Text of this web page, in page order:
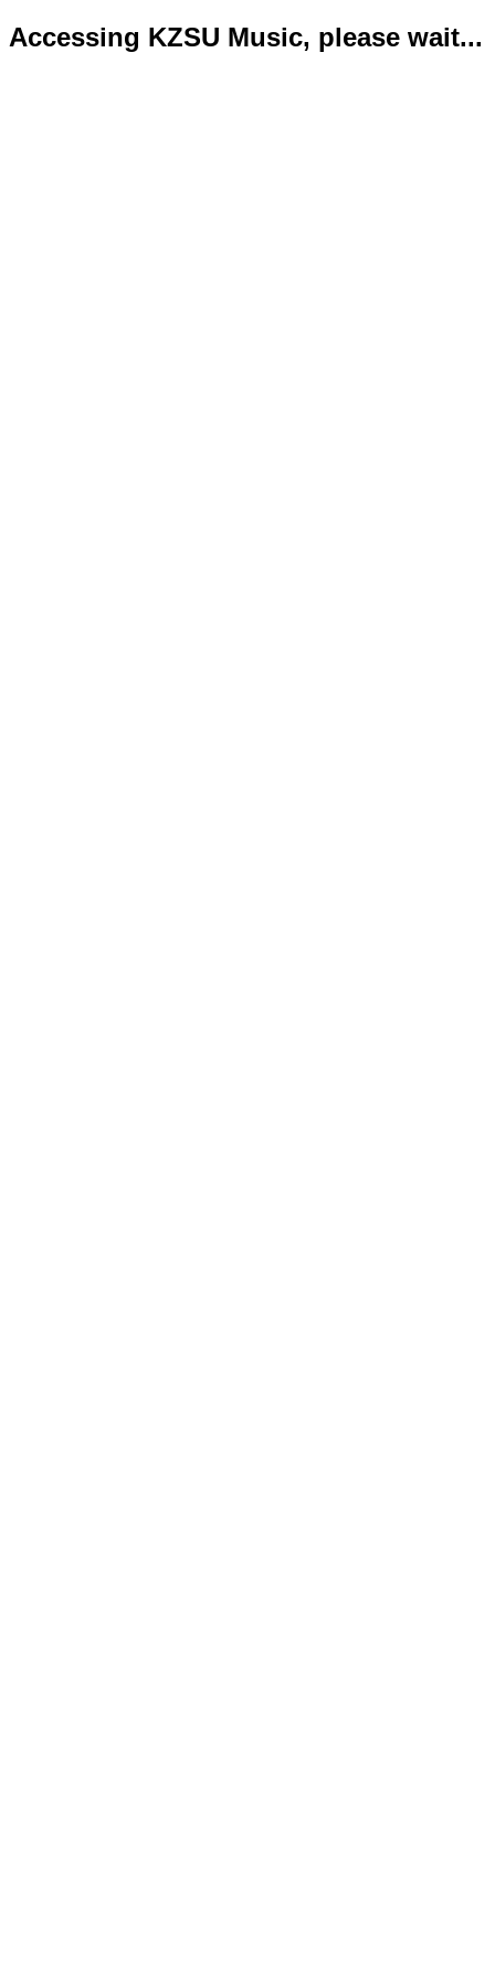
Accessing KZSU Music, please wait...